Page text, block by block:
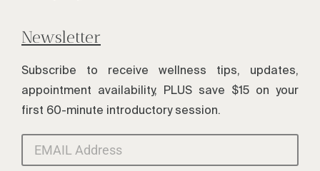
Newsletter
Subscribe to receive wellness tips, updates,
appointment availability, PLUS save $15 on your
first 60-minute introductory session.